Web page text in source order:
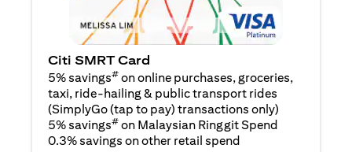
Citi SMRT Card
5% savings# on online purchases, groceries,
taxi, ride-hailing & public transport rides
(SimplyGo (tap to pay) transactions only)
5% savings# on Malaysian Ringgit Spend
0.3% savings on other retail spend